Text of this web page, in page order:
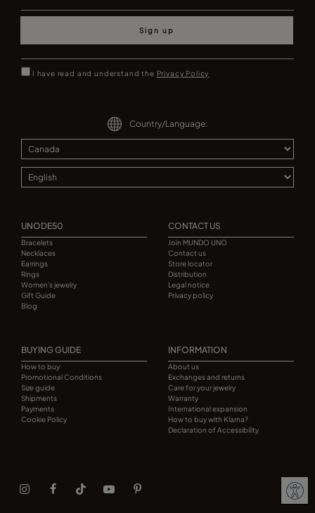
Sign up
I have read and understand the Privacy Policy
Country/Language:
UNODE50
Bracelets
Necklaces
Earrings
Rings
Women's jewelry
Gift Guide
Blog
CONTACT US
Join MUNDO UNO
Contact us
Store locator
Distribution
Legal notice
Privacy policy
BUYING GUIDE
How to buy
Promotional Conditions
Size guide
Shipments
Payments
Cookie Policy
INFORMATION
About us
Exchanges and returns
Care for your jewelry
Warranty
International expansion
How to buy with Klarna?
Declaration of Accessibility